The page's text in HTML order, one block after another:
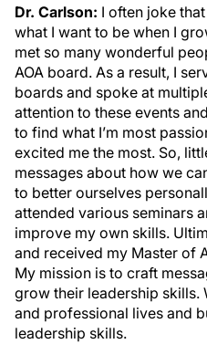
Dr. Carlson: I often joke
what I want to be when I
met so many wonderful
AOA board. As a result, I
boards and spoke at
attention to these events
to find what I’m most
excited me the most. So,
messages about how we
to better ourselves
attended various seminars
improve my own skills.
and received my Master of
My mission is to craft
grow their leadership skills.
and professional lives and
leadership skills.